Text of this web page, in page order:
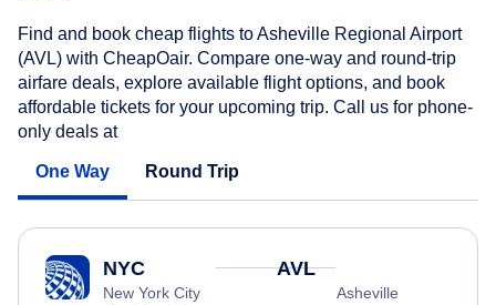
Find and book cheap flights to Asheville Regional Airport
(AVL) with CheapOair. Compare one-way and round-trip
airfare deals, explore available flight options, and book
affordable tickets for your upcoming trip. Call us for phone-
only deals at
One Way Round Trip
NYC
New York City
AVL
Asheville